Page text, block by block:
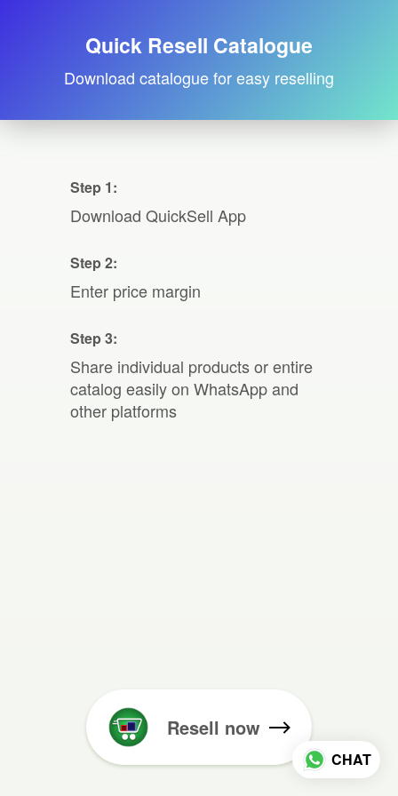
Quick Resell Catalogue
Download catalogue for easy reselling
Step 1:
Download QuickSell App
Step 2:
Enter price margin
Step 3:
Share individual products or entire
catalog easily on WhatsApp and
other platforms
Resell now
CHAT